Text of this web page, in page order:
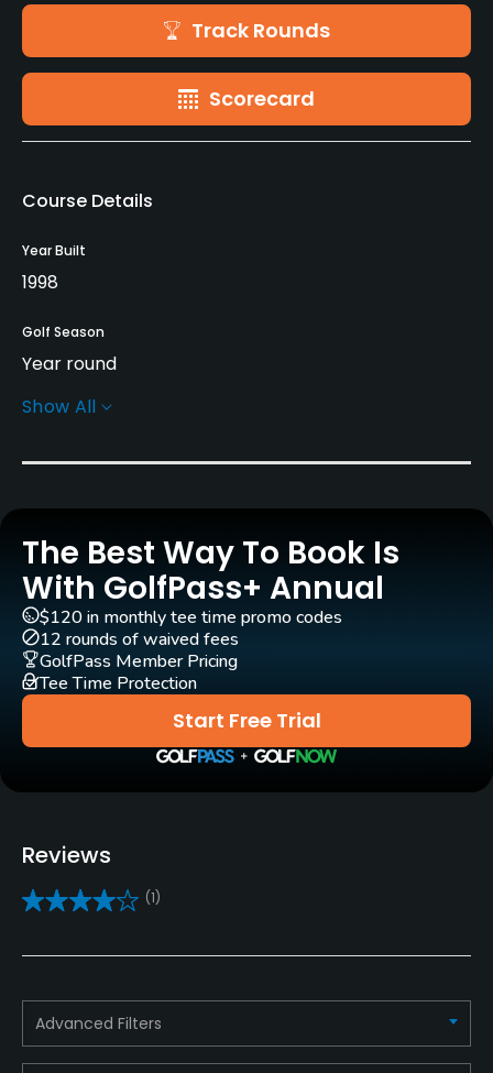
Track Rounds
Scorecard
Course Details
Year Built
1998
Golf Season
Year round
Architect
Carts
Yes
Pull-carts
Yes
Caddies
No
Clubs
Yes
Bunker
Yes
Show All
The Best Way To Book Is
With GolfPass+ Annual
Start Free Trial
$120 in monthly tee time promo codes
12 rounds of waived fees
GolfPass Member Pricing
Tee Time Protection
Reviews
(1)
Advanced Filters